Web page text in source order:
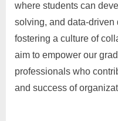
where students can
solving, and data-
fostering a culture of
aim to empower our
professionals who
and success of